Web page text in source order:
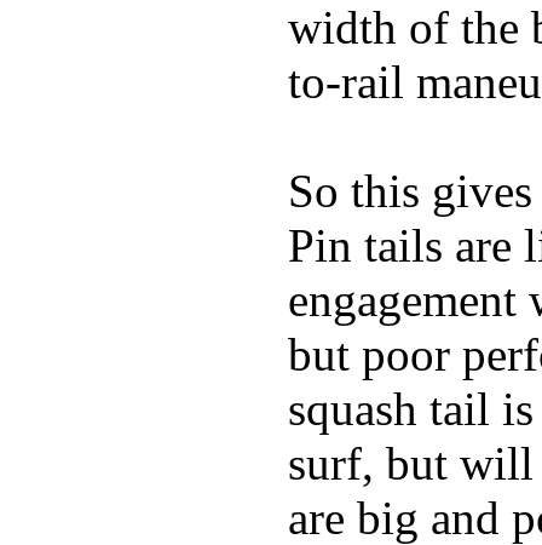
width of the
to-rail
So this
Pin tails are
but poor
squash tail
surf, but will
are big and